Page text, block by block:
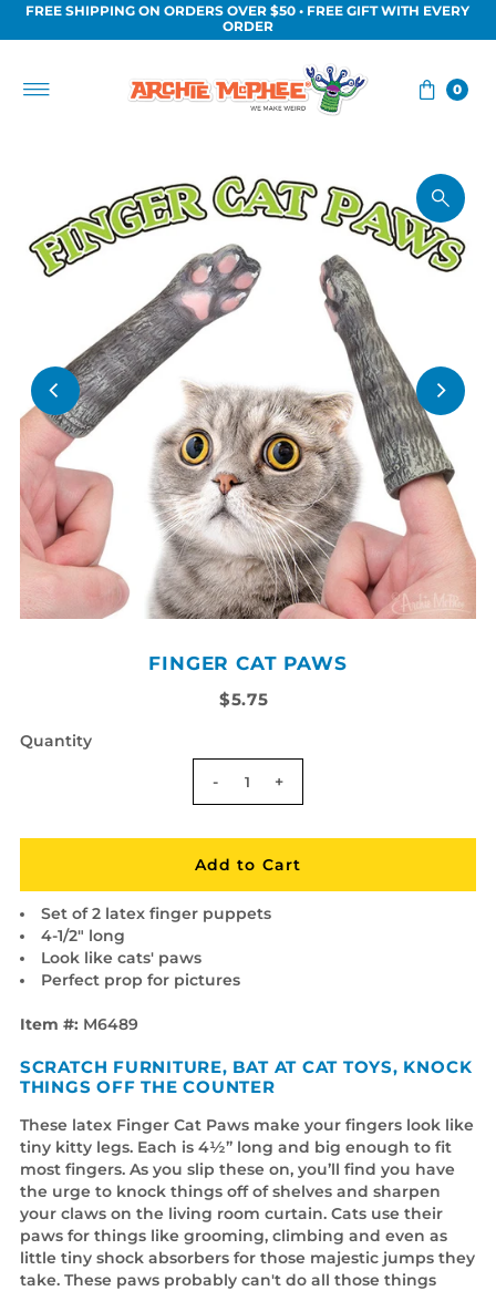
FREE SHIPPING ON ORDERS OVER $50 • FREE GIFT WITH EVERY
ORDER
0
FINGER CAT PAWS
$5.75
Quantity
- +
Set of 2 latex finger puppets
4-1/2" long
Look like cats' paws
Perfect prop for pictures
Item #: M6489
SCRATCH FURNITURE, BAT AT CAT TOYS, KNOCK
THINGS OFF THE COUNTER
These latex Finger Cat Paws make your fingers look like
tiny kitty legs. Each is 4½” long and big enough to fit
most fingers. As you slip these on, you’ll find you have
the urge to knock things off of shelves and sharpen
your claws on the living room curtain. Cats use their
paws for things like grooming, climbing and even as
little tiny shock absorbers for those majestic jumps they
take. These paws probably can't do all those things